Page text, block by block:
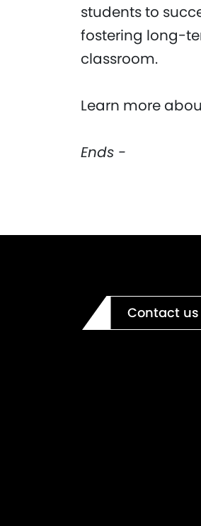
students to
fostering long-
classroom.
Learn more
Ends -
Contact us